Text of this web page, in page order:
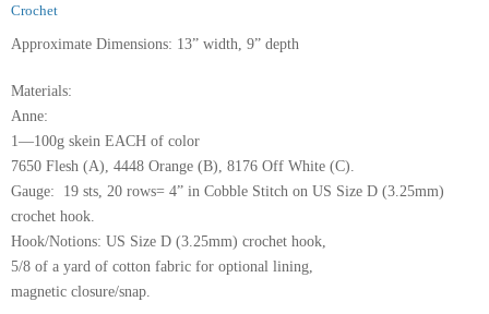
Crochet
Approximate Dimensions: 13” width, 9” depth
Materials:
Anne:
1—100g skein EACH of color
7650 Flesh (A), 4448 Orange (B), 8176 Off White (C).
Gauge: 19 sts, 20 rows= 4” in Cobble Stitch on US Size D (3.25mm)
crochet hook.
Hook/Notions: US Size D (3.25mm) crochet hook,
5/8 of a yard of cotton fabric for optional lining,
magnetic closure/snap.